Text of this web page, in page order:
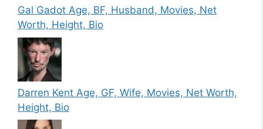
Gal Gadot Age, BF, Husband, Movies, Net
Worth, Height, Bio
Darren Kent Age, GF, Wife, Movies, Net Worth,
Height, Bio